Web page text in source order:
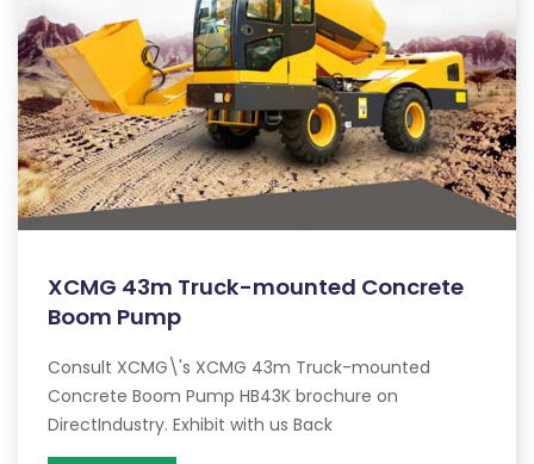
XCMG 43m Truck-mounted Concrete
Boom Pump
Consult XCMG\'s XCMG 43m Truck-mounted
Concrete Boom Pump HB43K brochure on
DirectIndustry. Exhibit with us Back